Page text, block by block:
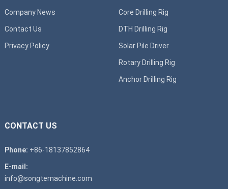
Company News
Contact Us
Privacy Policy
Core Drilling Rig
DTH Drilling Rig
Solar Pile Driver
Rotary Drilling Rig
Anchor Drilling Rig
CONTACT US
Phone: +86-18137852864
E-mail:
info@songtemachine.com